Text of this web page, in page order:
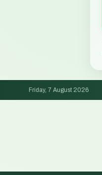
Friday, 7 August 2026